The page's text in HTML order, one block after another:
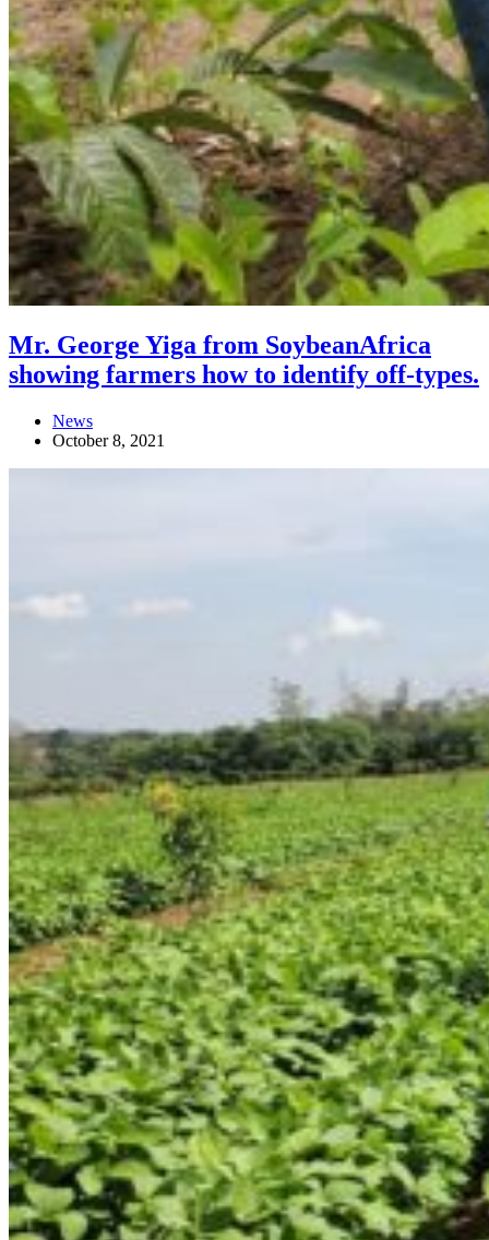
Mr. George Yiga from SoybeanAfrica
showing farmers how to identify off-types.
News
October 8, 2021